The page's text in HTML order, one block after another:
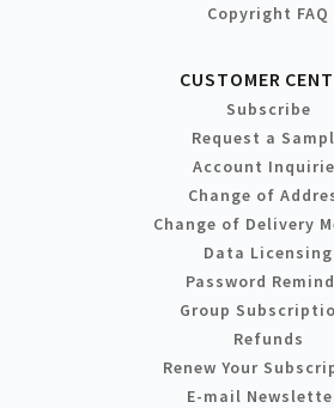
Copyright FAQ
CUSTOMER
Subscribe
Request a
Account
Change of
Change of Delivery
Data Licensing
Password
Group
Refunds
Renew Your
E-mail